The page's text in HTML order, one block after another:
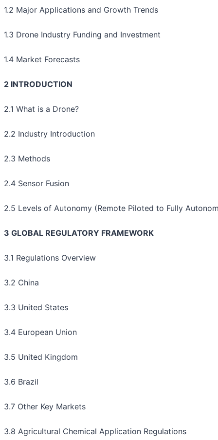
1.2 Major Applications and Growth Trends
1.3 Drone Industry Funding and Investment
1.4 Market Forecasts
2 INTRODUCTION
2.1 What is a Drone?
2.2 Industry Introduction
2.3 Methods
2.4 Sensor Fusion
2.5 Levels of Autonomy (Remote Piloted to Fully
3 GLOBAL REGULATORY FRAMEWORK
3.1 Regulations Overview
3.2 China
3.3 United States
3.4 European Union
3.5 United Kingdom
3.6 Brazil
3.7 Other Key Markets
3.8 Agricultural Chemical Application Regulations